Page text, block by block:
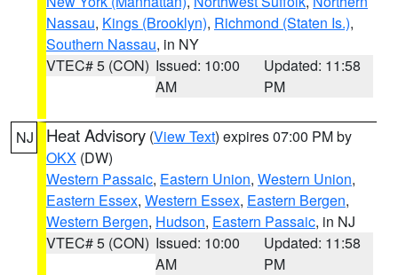
Nassau, Kings (Brooklyn), Richmond (Staten Is.),
Southern Nassau, in NY
VTEC# 5 (CON) Issued: 10:00
AM
Updated: 11:58
PM
NJ Heat Advisory (View Text) expires 07:00 PM by
OKX (DW)
Western Passaic, Eastern Union, Western Union,
Eastern Essex, Western Essex, Eastern Bergen,
Western Bergen, Hudson, Eastern Passaic, in NJ
VTEC# 5 (CON) Issued: 10:00
AM
Updated: 11:58
PM